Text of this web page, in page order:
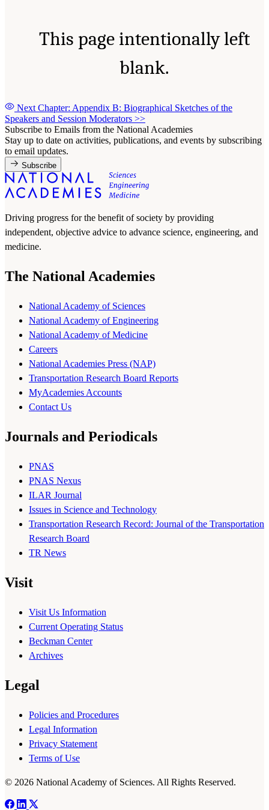
This page intentionally left
blank.
Next Chapter: Appendix B: Biographical Sketches of the
Speakers and Session Moderators >>
Subscribe to Emails from the National Academies
Stay up to date on activities, publications, and events by subscribing
to email updates.
Subscribe
Driving progress for the benefit of society by providing
independent, objective advice to advance science, engineering, and
medicine.
The National Academies
National Academy of Sciences
National Academy of Engineering
National Academy of Medicine
Careers
National Academies Press (NAP)
Transportation Research Board Reports
MyAcademies Accounts
Contact Us
Journals and Periodicals
PNAS
PNAS Nexus
ILAR Journal
Issues in Science and Technology
Transportation Research Record: Journal of the Transportation
Research Board
TR News
Visit
Visit Us Information
Current Operating Status
Beckman Center
Archives
Legal
Policies and Procedures
Legal Information
Privacy Statement
Terms of Use
© 2026 National Academy of Sciences. All Rights Reserved.